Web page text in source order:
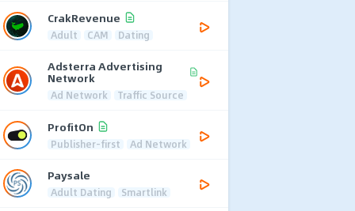
CrakRevenue
Adult CAM Dating
Adsterra Advertising
Network
Ad Network Traffic Source
ProfitOn
Publisher-first Ad Network
Paysale
Adult Dating Smartlink